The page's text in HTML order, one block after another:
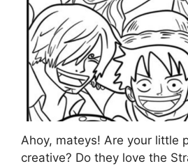
Ahoy, mateys! Are your little
creative? Do they love the